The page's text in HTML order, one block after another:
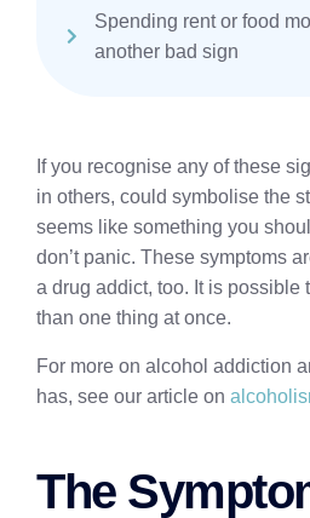
Spending rent or food
another bad sign
If you recognise any of these
in others, could symbolise the
seems like something you
don’t panic. These symptoms
a drug addict, too. It is possible
than one thing at once.
For more on alcohol addiction
has, see our article on
The